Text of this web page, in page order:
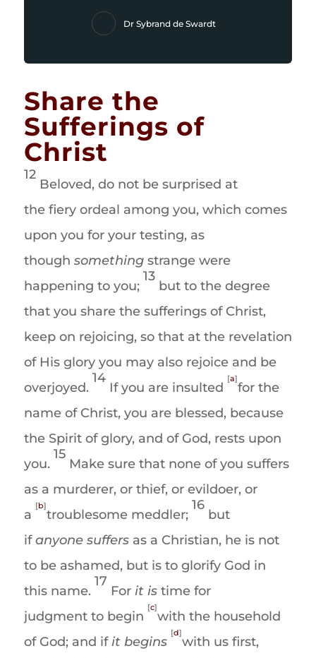
Dr Sybrand de Swardt
Share the
Sufferings of
Christ
12
Beloved, do not be surprised at
the fiery ordeal among you, which comes
upon you for your testing, as
though somethingstrange were
happening to you;
13
but to the degree
that you share the sufferings of Christ,
keep on rejoicing, so that at the revelation
of His glory you may also rejoice and be
overjoyed.
14
If you are insulted
[a]
for the
name of Christ, you are blessed, because
the Spirit of glory, and of God, rests upon
you.
15
Make sure that none of you suffers
as a murderer, or thief, or evildoer, or
a
[b]
troublesome meddler;
16
but
ifanyone suffersas a Christian, he is not
to be ashamed, but is to glorify God in
this name.
17
For it istime for
judgment to begin
[c]
with the household
of God; and ifit begins
[d]
with us first,